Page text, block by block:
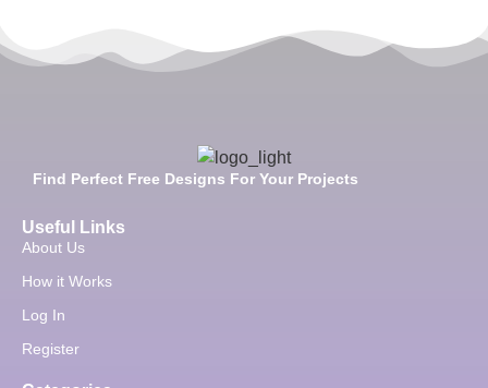
Find Perfect Free Designs For Your Projects
Useful Links
About Us
How it Works
Log In
Register